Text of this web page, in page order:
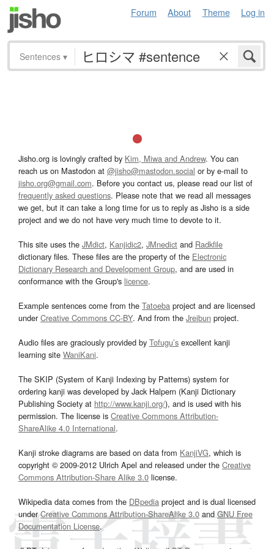
Forum About Theme Log in
Sentences ▾
Jisho.org is lovingly crafted by Kim, Miwa and Andrew. You can
reach us on Mastodon at @jisho@mastodon.social or by e-mail to
jisho.org@gmail.com. Before you contact us, please read our list of
frequently asked questions. Please note that we read all messages
we get, but it can take a long time for us to reply as Jisho is a side
project and we do not have very much time to devote to it.
This site uses the JMdict, Kanjidic2, JMnedict and Radkfile
dictionary files. These files are the property of the Electronic
Dictionary Research and Development Group, and are used in
conformance with the Group's licence.
Example sentences come from the Tatoeba project and are licensed
underCreative Commons CC-BY. And from the Jreibun project.
Audio files are graciously provided by Tofugu’s excellent kanji
learning site WaniKani.
The SKIP (System of Kanji Indexing by Patterns) system for
ordering kanji was developed by Jack Halpern (Kanji Dictionary
Publishing Society at http://www.kanji.org/), and is used with his
permission. The license is Creative Commons Attribution-
ShareAlike 4.0 International.
Kanji stroke diagrams are based on data from KanjiVG, which is
copyright © 2009-2012 Ulrich Apel and released under the Creative
Commons Attribution-Share Alike 3.0 license.
Wikipedia data comes from the DBpedia project and is dual licensed
underCreative Commons Attribution-ShareAlike 3.0and GNU Free
Documentation License.